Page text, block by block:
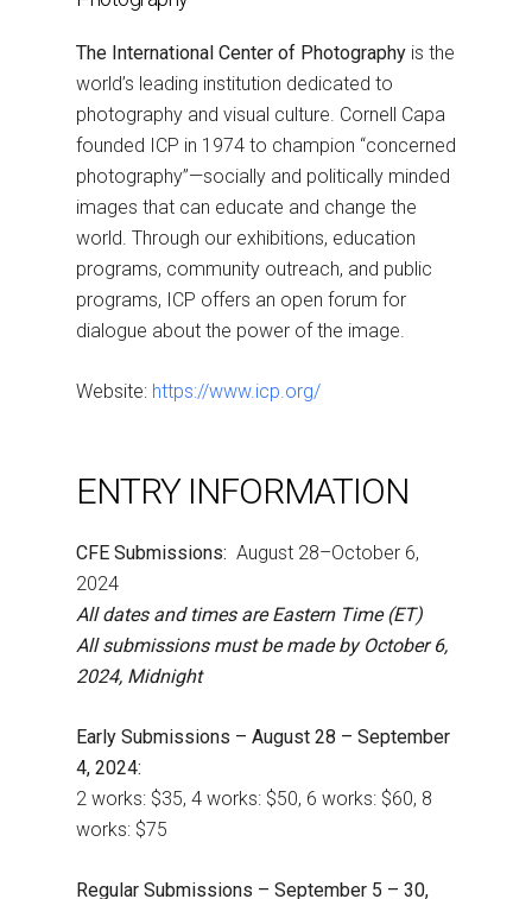
The International Center of Photography is the
world’s leading institution dedicated to
photography and visual culture. Cornell Capa
founded ICP in 1974 to champion “concerned
photography”—socially and politically minded
images that can educate and change the
world. Through our exhibitions, education
programs, community outreach, and public
programs, ICP offers an open forum for
dialogue about the power of the image.
Website: https://www.icp.org/
ENTRY INFORMATION
CFE Submissions: August 28–October 6,
2024
All dates and times are Eastern Time (ET)
All submissions must be made by October 6,
2024, Midnight
Early Submissions – August 28 – September
4, 2024:
2 works: $35, 4 works: $50, 6 works: $60, 8
works: $75
Regular Submissions – September 5 – 30,